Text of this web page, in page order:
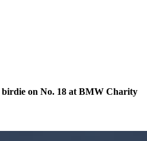
on No. 18 at BMW Charity